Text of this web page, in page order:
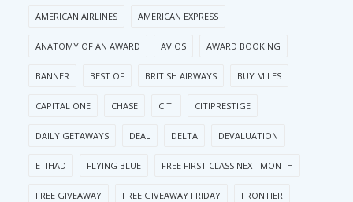
AMERICAN AIRLINES AMERICAN EXPRESS
ANATOMY OF AN AWARD AVIOS AWARD BOOKING
BANNER BEST OF BRITISH AIRWAYS BUY MILES
CAPITAL ONE CHASE CITI CITIPRESTIGE
DAILY GETAWAYS DEAL DELTA DEVALUATION
ETIHAD FLYING BLUE FREE FIRST CLASS NEXT MONTH
FREE GIVEAWAY FREE GIVEAWAY FRIDAY FRONTIER